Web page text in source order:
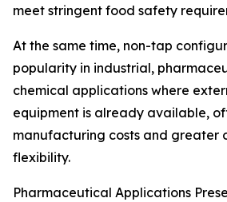
meet stringent food safety
At the same time, non-tap
popularity in industrial,
chemical applications where
equipment is already available,
manufacturing costs and greater
flexibility.
Pharmaceutical Applications